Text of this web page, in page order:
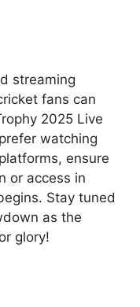
streaming
fans can
2025 Live
watching
ensure
or access in
Stay tuned
as the
glory!